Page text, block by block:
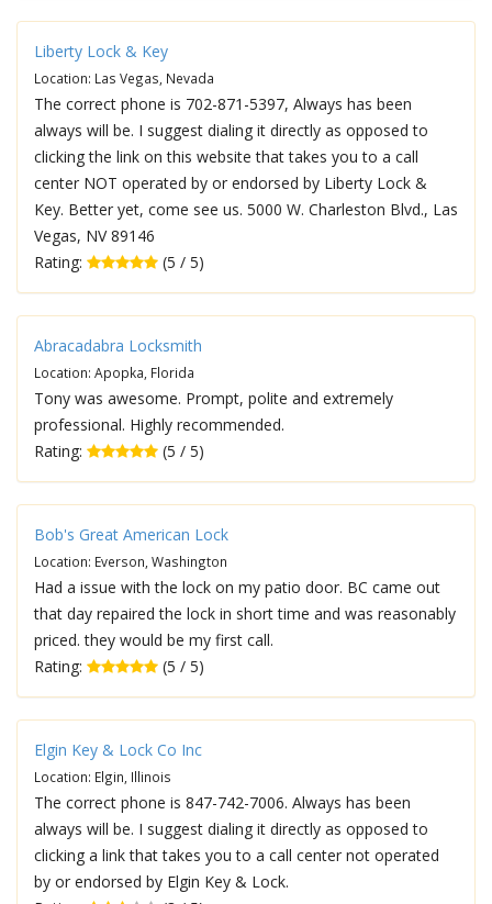
Liberty Lock & Key
Location: Las Vegas, Nevada
The correct phone is 702-871-5397, Always has been
always will be. I suggest dialing it directly as opposed to
clicking the link on this website that takes you to a call
center NOT operated by or endorsed by Liberty Lock &
Key. Better yet, come see us. 5000 W. Charleston Blvd., Las
Vegas, NV 89146
Rating:
(5 / 5)
Abracadabra Locksmith
Location: Apopka, Florida
Tony was awesome. Prompt, polite and extremely
professional. Highly recommended.
Rating:
(5 / 5)
Bob's Great American Lock
Location: Everson, Washington
Had a issue with the lock on my patio door. BC came out
that day repaired the lock in short time and was reasonably
priced. they would be my first call.
Rating:
(5 / 5)
Elgin Key & Lock Co Inc
Location: Elgin, Illinois
The correct phone is 847-742-7006. Always has been
always will be. I suggest dialing it directly as opposed to
clicking a link that takes you to a call center not operated
by or endorsed by Elgin Key & Lock.